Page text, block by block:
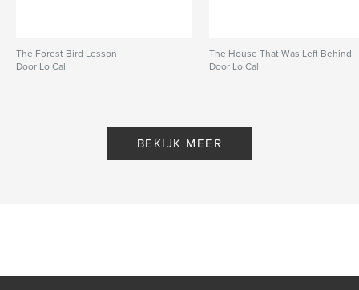
The Forest Bird Lesson
Door Lo Cal
The House That Was Left Behind
Door Lo Cal
BEKIJK MEER